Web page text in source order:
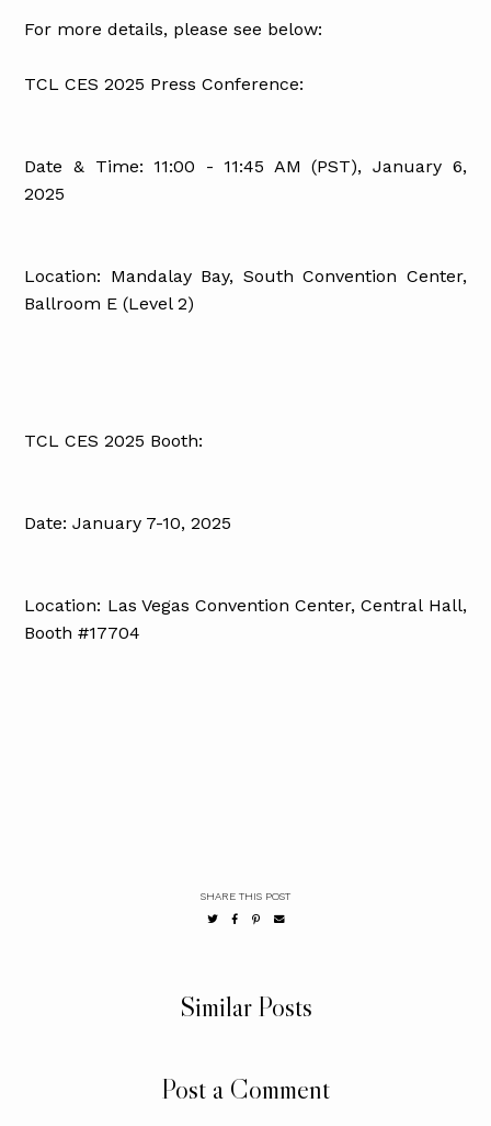
For more details, please see below:
TCL CES 2025 Press Conference:
Date & Time: 11:00 - 11:45 AM (PST), January 6,
2025
Location: Mandalay Bay, South Convention Center,
Ballroom E (Level 2)
TCL CES 2025 Booth:
Date: January 7-10, 2025
Location: Las Vegas Convention Center, Central Hall,
Booth #17704
SHARE THIS POST
Similar Posts
Post a Comment